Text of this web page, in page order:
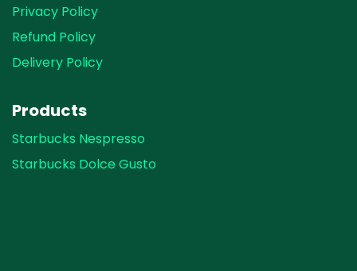
Privacy Policy
Refund Policy
Delivery Policy
Products
Starbucks Nespresso
Starbucks Dolce Gusto